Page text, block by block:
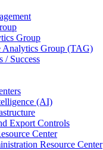
Group
Analytics Group (TAG)
/ Success
(AI)
Export Controls
Center
Resource Center